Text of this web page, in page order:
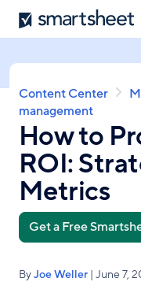
Skip
to
content
Smartsheet
Breadcrumb
Content Center
management
How to
ROI:
Metrics
Get a Free
ByJoe Weller | June 7,